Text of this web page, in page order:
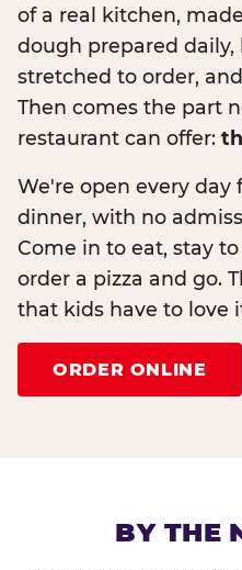
of a real kitchen,
dough prepared daily,
stretched to order,
Then comes the part
restaurant can offer:
We're open every day
dinner, with no
Come in to eat, stay
order a pizza and go.
that kids have to love
ORDER ONLINE
BY THE